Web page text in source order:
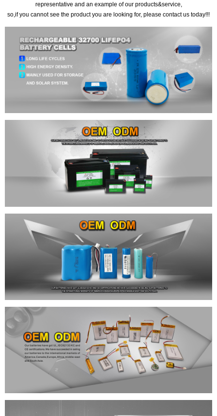
representative and an example of our products&service,
so,if you cannot see the product you are looking for, please contact us today!!!